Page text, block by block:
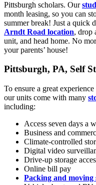
Pittsburgh scholars. Our
month leasing, so you can
summer break! Just a quick
Arndt Road location, drop
unit, and head home. No
your parents’ house!
Pittsburgh, PA, Self
To ensure a great
our units come with many
including:
Access seven days a
Business and
Climate-controlled
Digital video
Drive-up storage
Online bill pay
Packing and moving